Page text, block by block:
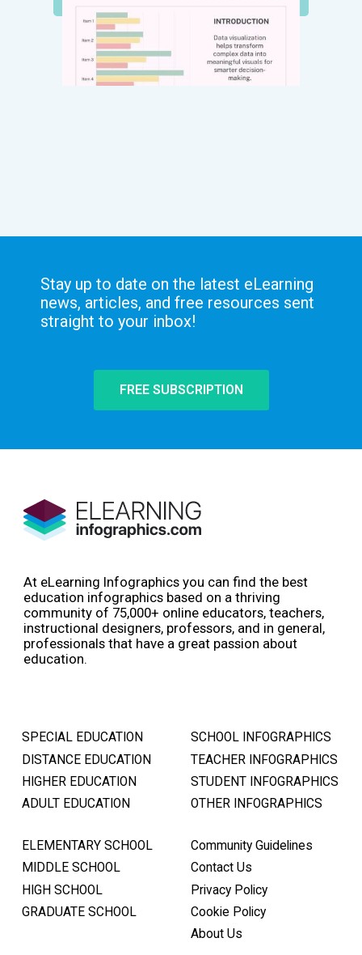
Stay up to date on the latest eLearning
news, articles, and free resources sent
straight to your inbox!
FREE SUBSCRIPTION
At eLearning Infographics you can find the best
education infographics based on a thriving
community of 75,000+ online educators, teachers,
instructional designers, professors, and in general,
professionals that have a great passion about
education.
SPECIAL EDUCATION
DISTANCE EDUCATION
HIGHER EDUCATION
ADULT EDUCATION
SCHOOL INFOGRAPHICS
TEACHER INFOGRAPHICS
STUDENT INFOGRAPHICS
OTHER INFOGRAPHICS
ELEMENTARY SCHOOL
MIDDLE SCHOOL
HIGH SCHOOL
GRADUATE SCHOOL
Community Guidelines
Contact Us
Privacy Policy
Cookie Policy
About Us